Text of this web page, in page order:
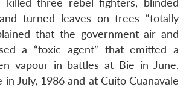
killed three rebel fighters, blinded
turned leaves on trees “totally
that the government air and
a “toxic agent” that emitted a
vapour in battles at Bie in June,
in July, 1986 and at Cuito Cuanavale